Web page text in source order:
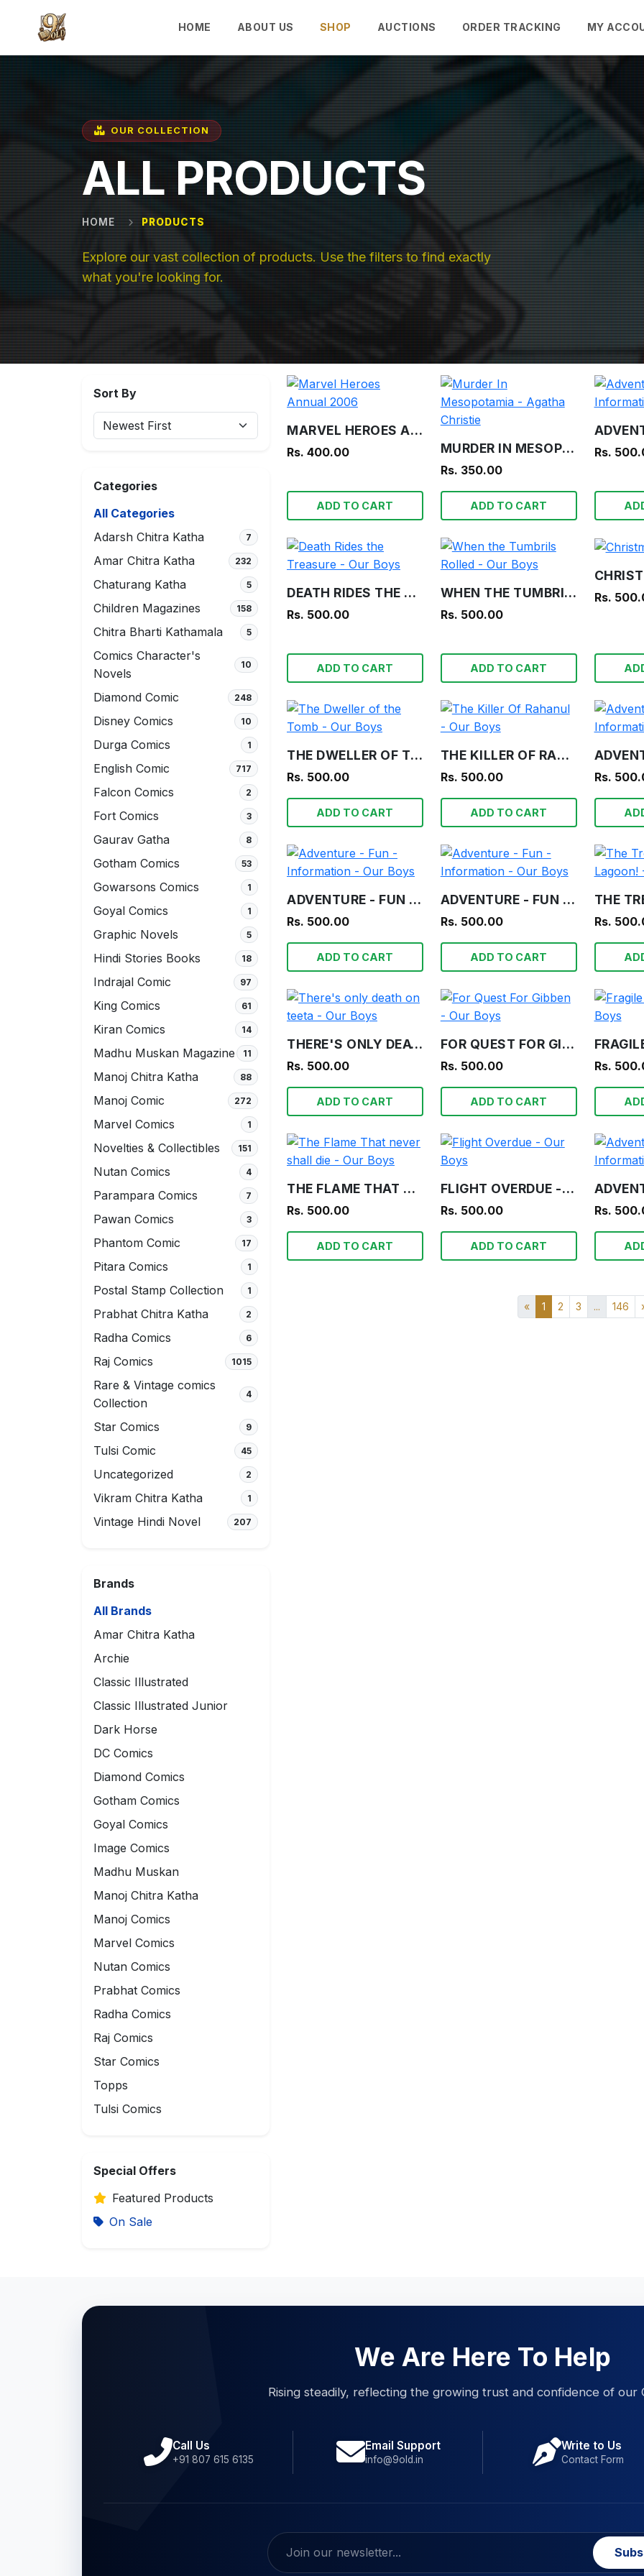
HOME ABOUT US SHOP AUCTIONS ORDER TRACKING MY
OUR COLLECTION
ALL PRODUCTS
HOME PRODUCTS
Explore our vast collection of products. Use the filters to find exactly
what you're looking for.
Sort By
Categories
All Categories
Adarsh Chitra Katha
7
Amar Chitra Katha 232
Chaturang Katha 5
Children Magazines 158
Chitra Bharti Kathamala 5
Comics Character's
Novels
10
Diamond Comic 248
Disney Comics 10
Durga Comics 1
English Comic 717
Falcon Comics 2
Fort Comics 3
Gaurav Gatha 8
Gotham Comics 53
Gowarsons Comics 1
Goyal Comics 1
Graphic Novels 5
Hindi Stories Books 18
Indrajal Comic 97
King Comics 61
Kiran Comics 14
Madhu Muskan Magazine 11
Manoj Chitra Katha 88
Manoj Comic 272
Marvel Comics 1
Novelties & Collectibles 151
Nutan Comics 4
Parampara Comics 7
Pawan Comics 3
Phantom Comic 17
Pitara Comics 1
Postal Stamp Collection 1
Prabhat Chitra Katha 2
Radha Comics 6
Raj Comics 1015
Rare & Vintage comics
Collection
4
Star Comics 9
Tulsi Comic 45
Uncategorized 2
Vikram Chitra Katha 1
Vintage Hindi Novel 207
Brands
All Brands
Amar Chitra Katha
Archie
Classic Illustrated
Classic Illustrated Junior
Dark Horse
DC Comics
Diamond Comics
Gotham Comics
Goyal Comics
Image Comics
Madhu Muskan
Manoj Chitra Katha
Manoj Comics
Marvel Comics
Nutan Comics
Prabhat Comics
Radha Comics
Raj Comics
Star Comics
Topps
Tulsi Comics
Special Offers
Featured Products
On Sale
MARVEL HEROES ANNUAL 2006
Rs. 400.00
ADD TO CART
MURDER IN MESOPOTAMIA - AGATHA CHRISTIE
Rs. 350.00
ADD TO CART
Rs.
DEATH RIDES THE TREASURE - OUR BOYS
Rs. 500.00
ADD TO CART
WHEN THE TUMBRILS ROLLED - OUR BOYS
Rs. 500.00
ADD TO CART
Rs.
THE DWELLER OF THE TOMB - OUR BOYS
Rs. 500.00
ADD TO CART
THE KILLER OF RAHANUL - OUR BOYS
Rs. 500.00
ADD TO CART
Rs.
ADVENTURE - FUN - INFORMATION - OUR BOYS
Rs. 500.00
ADD TO CART
ADVENTURE - FUN - INFORMATION - OUR BOYS
Rs. 500.00
ADD TO CART
Rs.
THERE'S ONLY DEATH ON TEETA - OUR BOYS
Rs. 500.00
ADD TO CART
FOR QUEST FOR GIBBEN - OUR BOYS
Rs. 500.00
ADD TO CART
Rs.
THE FLAME THAT NEVER SHALL DIE - OUR BOYS
Rs. 500.00
ADD TO CART
FLIGHT OVERDUE - OUR BOYS
Rs. 500.00
ADD TO CART
Rs.
« 1 2 3 ... 146
We Are Here To Help
Rising steadily, reflecting the growing trust and confidence of our
Call Us
+91 807 615 6135
Email Support
info@9old.in
Write to Us
Contact Form